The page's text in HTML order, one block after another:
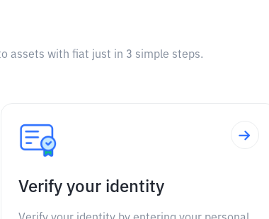
assets with fiat just in 3 simple steps.
Verify your identity